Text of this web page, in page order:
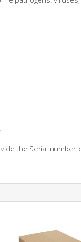
the Serial number